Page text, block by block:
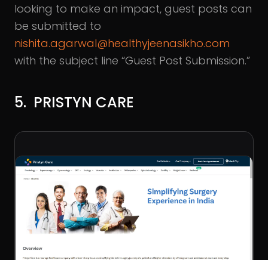
looking to make an impact, guest posts can
be submitted to
nishita.agarwal@healthyjeenasikho.com
with the subject line “Guest Post Submission.”
5. PRISTYN CARE